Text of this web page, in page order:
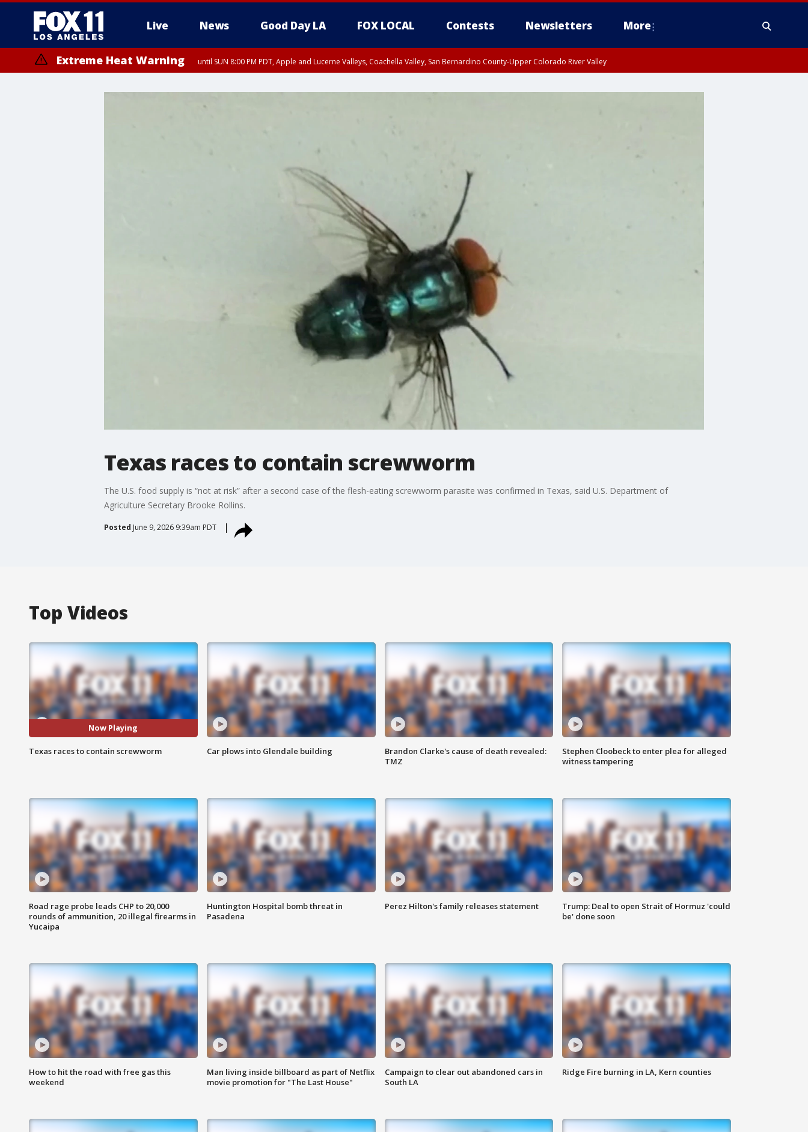
Live News Good Day LA FOX LOCAL Contests Newsletters More
Extreme Heat Warning until SUN 8:00 PM PDT, Apple and Lucerne Valleys, Coachella Valley, San Bernardino County-Upper Colorado River Valley
Texas races to contain screwworm
The U.S. food supply is “not at risk” after a second case of the flesh-eating screwworm ​parasite was confirmed in Texas, said U.S. Department of
Agriculture Secretary Brooke Rollins.
Posted June 9, 2026 9:39am PDT
Top Videos
Now Playing
Texas races to contain screwworm Car plows into Glendale building
Brandon Clarke's cause of death revealed:
TMZ
Stephen Cloobeck to enter plea for alleged
witness tampering
Road rage probe leads CHP to 20,000
rounds of ammunition, 20 illegal firearms in
Yucaipa
Huntington Hospital bomb threat in
Pasadena
Perez Hilton's family releases statement
Trump: Deal to open Strait of Hormuz 'could
be' done soon
How to hit the road with free gas this
weekend
Man living inside billboard as part of Netflix
movie promotion for "The Last House"
Campaign to clear out abandoned cars in
South LA
Ridge Fire burning in LA, Kern counties